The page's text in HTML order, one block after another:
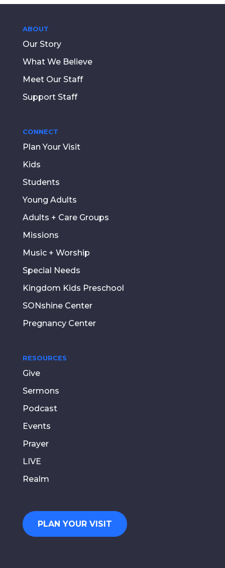
ABOUT
Our Story
What We Believe
Meet Our Staff
Support Staff
CONNECT
Plan Your Visit
Kids
Students
Young Adults
Adults + Care Groups
Missions
Music + Worship
Special Needs
Kingdom Kids Preschool
SONshine Center
Pregnancy Center
RESOURCES
Give
Sermons
Podcast
Events
Prayer
LIVE
Realm
PLAN YOUR VISIT